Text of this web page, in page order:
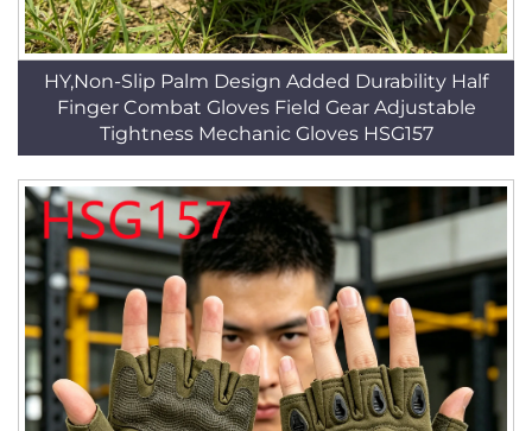
HY,Non-Slip Palm Design Added Durability Half
Finger Combat Gloves Field Gear Adjustable
Tightness Mechanic Gloves HSG157